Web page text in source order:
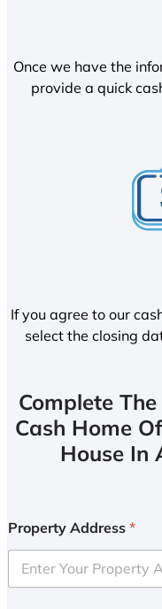
Once we have the
provide a quick
If you agree to our
select the closing
Complete
Cash Home
House In
Property Address *